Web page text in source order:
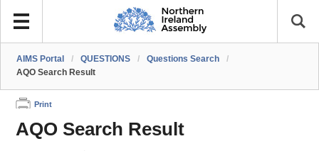
AIMS Portal / QUESTIONS / Questions Search
/
AQO Search Result
Print
AQO Search Result